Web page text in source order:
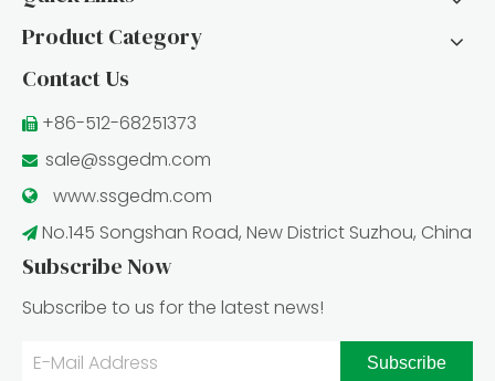
Product Category
Contact Us
 +86-512-68251373
 sale@ssgedm.com
 www.ssgedm.com
 No.145 Songshan Road, New District Suzhou, China
Subscribe Now
Subscribe to us for the latest news!
Subscribe